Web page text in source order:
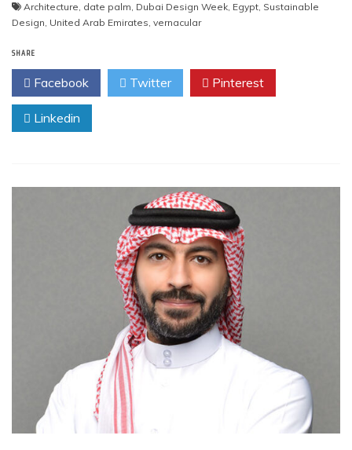
Architecture, date palm, Dubai Design Week, Egypt, Sustainable
Design, United Arab Emirates, vernacular
SHARE
Facebook Twitter Pinterest
Linkedin